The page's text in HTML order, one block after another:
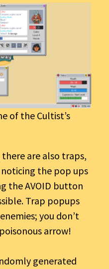
of the Cultist’s
are also traps,
the pop ups
the AVOID button
Trap popups
you don’t
arrow!
generated